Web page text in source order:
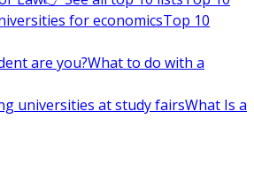
for economicsTop 10
are you?What to do with a
universities at study fairsWhat Is a